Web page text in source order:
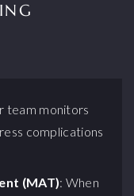
team monitors
complications
(MAT): When